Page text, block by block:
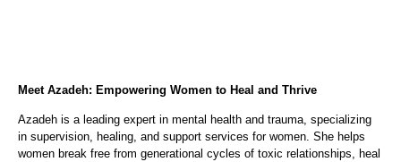
Meet Azadeh: Empowering Women to Heal and Thrive
Azadeh is a leading expert in mental health and trauma, specializing
in supervision, healing, and support services for women. She helps
women break free from generational cycles of toxic relationships, heal